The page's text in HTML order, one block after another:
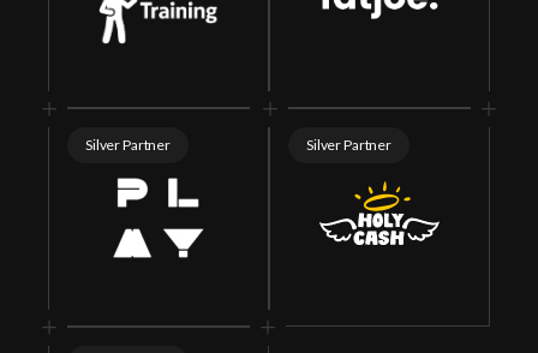
Silver Partner Silver Partner